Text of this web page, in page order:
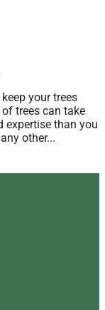
your trees
trees can take
expertise than you
other...